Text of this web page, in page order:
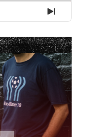
Next
Episode